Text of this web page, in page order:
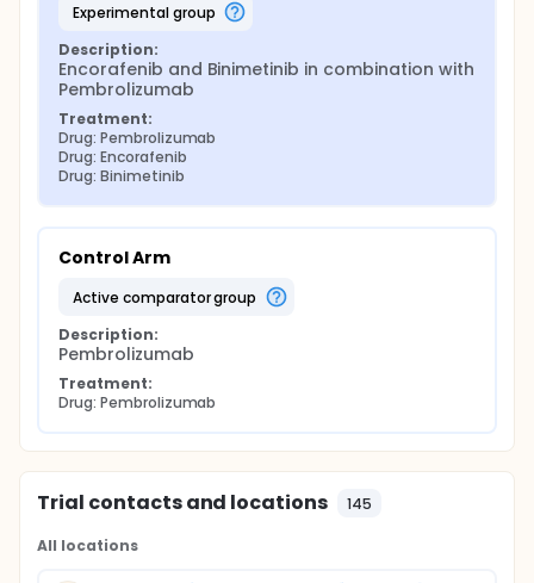
experimental group
Description:
Encorafenib and Binimetinib in combination with
Pembrolizumab
Treatment:
Drug: Pembrolizumab
Drug: Encorafenib
Drug: Binimetinib
Control Arm
active comparator group
Description:
Pembrolizumab
Treatment:
Drug: Pembrolizumab
Trial contacts and locations 145
All locations